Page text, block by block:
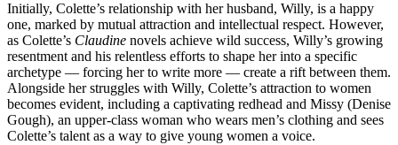
Initially, Colette’s relationship with her husband, Willy, is a happy
one, marked by mutual attraction and intellectual respect. However,
as Colette’s Claudine novels achieve wild success, Willy’s growing
resentment and his relentless efforts to shape her into a specific
archetype — forcing her to write more — create a rift between them.
Alongside her struggles with Willy, Colette’s attraction to women
becomes evident, including a captivating redhead and Missy (Denise
Gough), an upper-class woman who wears men’s clothing and sees
Colette’s talent as a way to give young women a voice.